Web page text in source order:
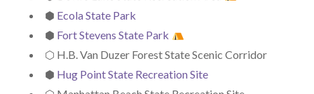
⬢ Ecola State Park
⬢ Fort Stevens State Park
⬡ H.B. Van Duzer Forest State Scenic Corridor
⬢ Hug Point State Recreation Site